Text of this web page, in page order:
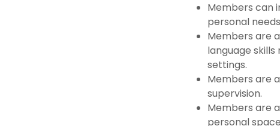
Members can
personal
Members are
language
settings.
Members are
supervision.
Members are
personal